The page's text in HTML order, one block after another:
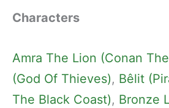
Characters
Amra The Lion (Conan
(God Of Thieves), Bêlit
The Black Coast), Bronze